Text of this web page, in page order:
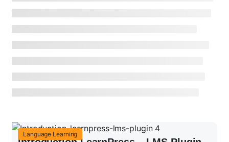
Language Learning